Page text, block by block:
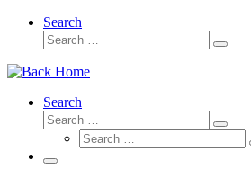
Search
Search
Search
Search
Search
Search
Search
Menu